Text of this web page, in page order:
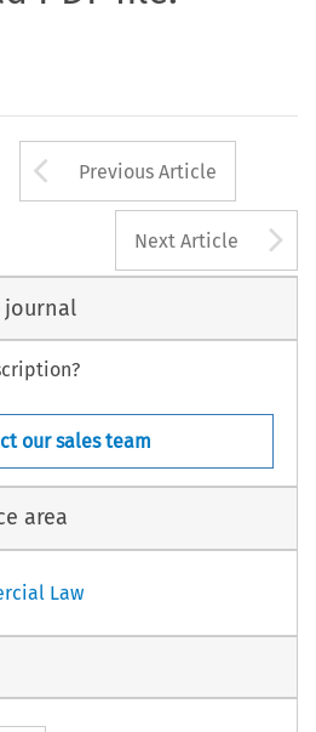
Arrow button
Previous Article
Next Article
journal
our sales team
area
Law